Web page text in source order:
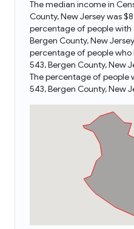
The median income in
County, New Jersey was
percentage of people with
Bergen County, New
percentage of people who
543, Bergen County, New
The percentage of people
543, Bergen County, New